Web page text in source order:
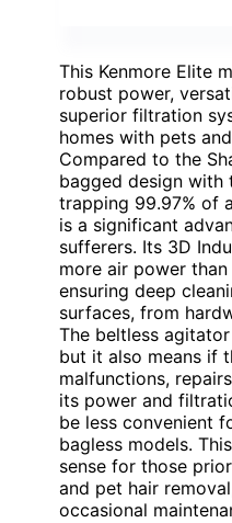
This Kenmore Elite
robust power,
superior filtration
homes with pets
Compared to the
bagged design with
trapping 99.97% of
is a significant
sufferers. Its 3D
more air power
ensuring deep
surfaces, from
The beltless
but it also means if
malfunctions,
its power and
be less convenient
bagless models.
sense for those
and pet hair
occasional